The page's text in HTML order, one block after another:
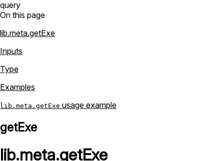
query
On this page
lib.meta.getExe
Inputs
Type
Examples
lib.meta.getExe usage example
getExe
lib.meta.getExe